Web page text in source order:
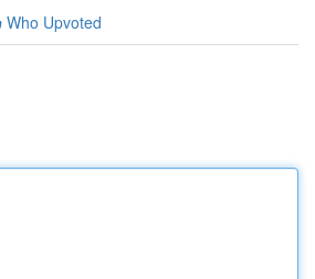
Who Upvoted